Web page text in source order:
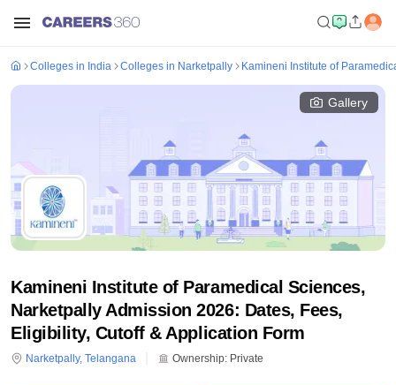
Colleges in India Colleges in Narketpally Kamineni Institute of
Gallery
Kamineni Institute of Paramedical Sciences,
Narketpally Admission 2026: Dates, Fees,
Eligibility, Cutoff & Application Form
Narketpally, Telangana Ownership: Private